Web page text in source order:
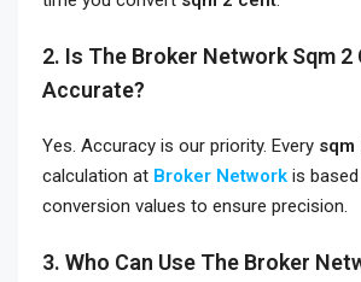
2. Is The Broker Network Sqm 2
Accurate?
Yes. Accuracy is our priority. Every sqm
calculation at Broker Network is
conversion values to ensure precision.
3. Who Can Use The Broker